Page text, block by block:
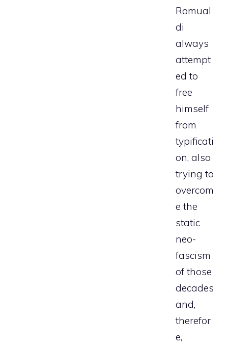
Romual
di
always
attempt
ed to
free
himself
from
typificati
on, also
trying to
overcom
e the
static
neo-
fascism
of those
decades
and,
therefor
e,